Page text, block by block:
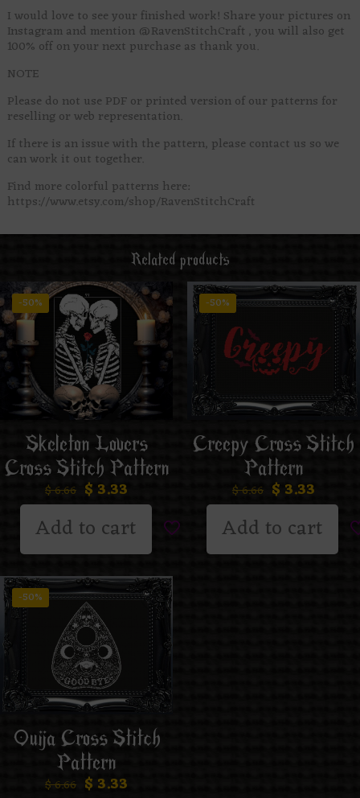
I would love to see your finished work! Share your pictures on
Instagram and mention @RavenStitchCraft , you will also get
100% off on your next purchase as thank you.
NOTE
Please do not use PDF or printed version of our patterns for
reselling or web representation.
If there is an issue with the pattern, please contact us so we
can work it out together.
Find more colorful patterns here:
https://www.etsy.com/shop/RavenStitchCraft
Related products
-50%
Skeleton Lovers
Cross Stitch Pattern
$6.66 $ 3.33
Add to cart
-50%
Creepy Cross Stitch
Pattern
$6.66 $ 3.33
Add to cart
-50%
Ouija Cross Stitch
Pattern
$6.66 $ 3.33